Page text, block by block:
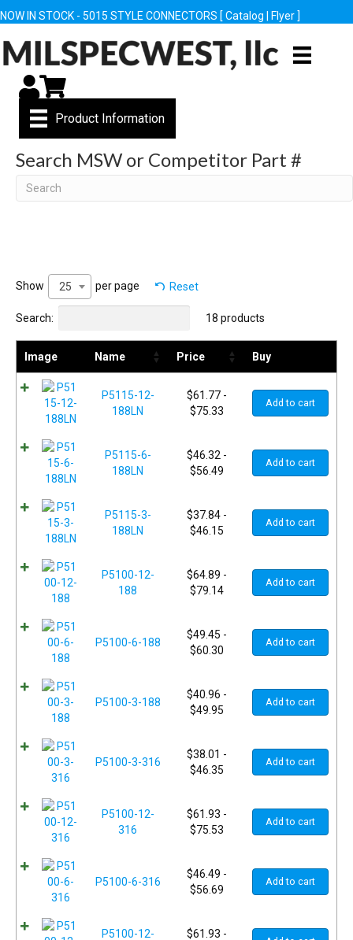
NOW IN STOCK - 5015 STYLE CONNECTORS [ Catalog Flyer ]
My Account
Cart
Product Information
Search MSW or Competitor Part #
Search
Show 25 per page Reset
Search: 18 products
Image Name Price Buy
P5115-12-
188LN
$61.77-
$75.33
Add to cart
P5115-6-
188LN
$46.32 -
$56.49
Add to cart
P5115-3-
188LN
$37.84-
$46.15
Add to cart
P5100-12-
188
$64.89 -
$79.14
Add to cart
P5100-6-188
$49.45 -
$60.30
Add to cart
P5100-3-188
$40.96 -
$49.95
Add to cart
P5100-3-316
$38.01 -
$46.35
Add to cart
P5100-12-
316
$61.93 -
$75.53
Add to cart
P5100-6-316
$46.49 -
$56.69
Add to cart
P5100-12-
$61.93 -